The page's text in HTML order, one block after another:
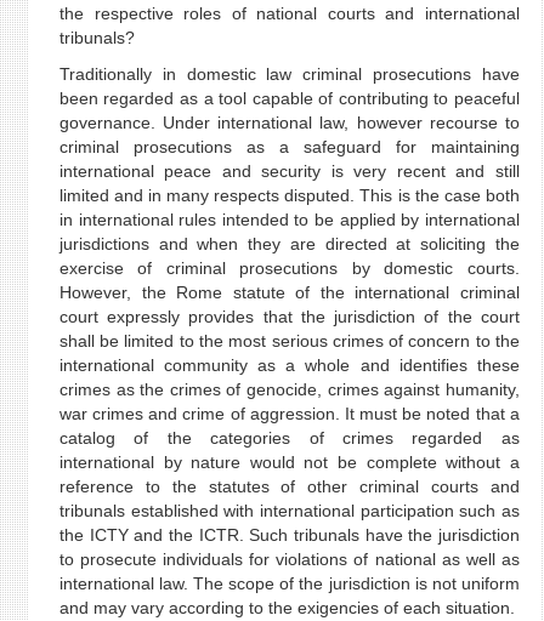
the respective roles of national courts and international
tribunals?
Traditionally in domestic law criminal prosecutions have
been regarded as a tool capable of contributing to peaceful
governance. Under international law, however recourse to
criminal prosecutions as a safeguard for maintaining
international peace and security is very recent and still
limited and in many respects disputed. This is the case both
in international rules intended to be applied by international
jurisdictions and when they are directed at soliciting the
exercise of criminal prosecutions by domestic courts.
However, the Rome statute of the international criminal
court expressly provides that the jurisdiction of the court
shall be limited to the most serious crimes of concern to the
international community as a whole and identifies these
crimes as the crimes of genocide, crimes against humanity,
war crimes and crime of aggression. It must be noted that a
catalog of the categories of crimes regarded as
international by nature would not be complete without a
reference to the statutes of other criminal courts and
tribunals established with international participation such as
the ICTY and the ICTR. Such tribunals have the jurisdiction
to prosecute individuals for violations of national as well as
international law. The scope of the jurisdiction is not uniform
and may vary according to the exigencies of each situation.